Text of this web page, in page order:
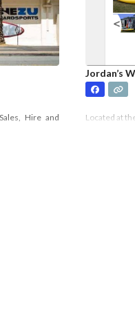
Hire and
Jordan’s
Located at